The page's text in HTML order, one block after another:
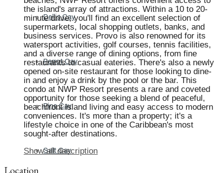
Dellis Cay
Parrot Cay
Pine Cay
Salt Cay
the island's array of attractions. Within a 10 to 20-
minute drive, you'll find an excellent selection of
supermarkets, local shopping outlets, banks, and
business services. Provo is also renowned for its
watersport activities, golf courses, tennis facilities,
and a diverse range of dining options, from fine
restaurants to casual eateries. There's also a newly
opened on-site restaurant for those looking to dine-
in and enjoy a drink by the pool or the bar. This
condo at NWP Resort presents a rare and coveted
opportunity for those seeking a blend of peaceful,
beachfront island living and easy access to modern
conveniences. It's more than a property; it's a
lifestyle choice in one of the Caribbean's most
sought-after destinations.
Show all description
Location